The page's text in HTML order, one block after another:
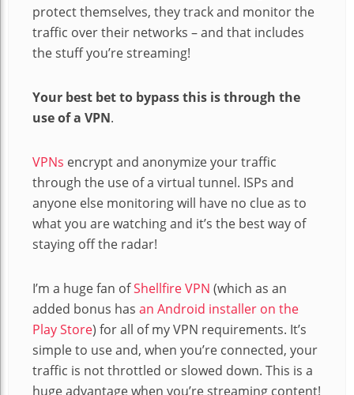
protect themselves, they track and monitor the
traffic over their networks – and that includes
the stuff you’re streaming!
Your best bet to bypass this is through the
use of a VPN.
VPNs encrypt and anonymize your traffic
through the use of a virtual tunnel. ISPs and
anyone else monitoring will have no clue as to
what you are watching and it’s the best way of
staying off the radar!
I’m a huge fan ofShellfire VPN (which as an
added bonus has an Android installer on the
Play Store) for all of my VPN requirements. It’s
simple to use and, when you’re connected, your
traffic is not throttled or slowed down. This is a
huge advantage when you’re streaming content!